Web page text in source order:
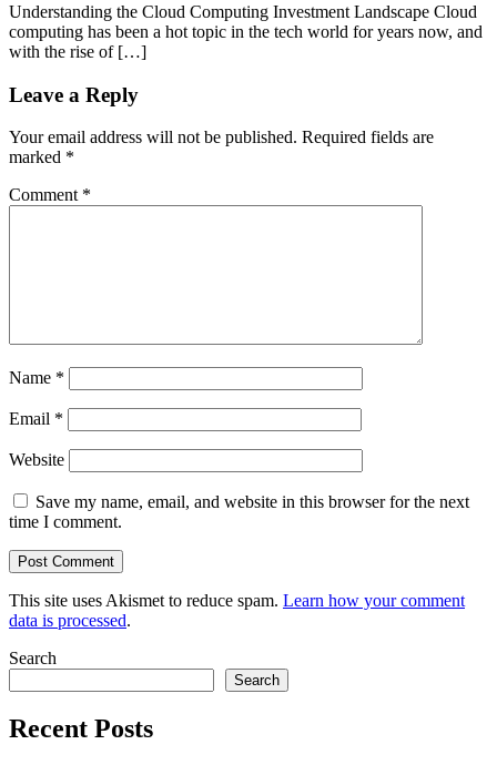
Understanding the Cloud Computing Investment Landscape Cloud
computing has been a hot topic in the tech world for years now, and
with the rise of […]
Leave a Reply
Your email address will not be published. Required fields are
marked *
Comment *
Name *
Email *
Website
Save my name, email, and website in this browser for the next
time I comment.
This site uses Akismet to reduce spam. Learn how your comment
data is processed.
Search
Search
Recent Posts